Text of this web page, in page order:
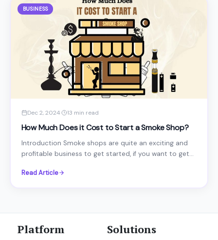
BUSINESS
Dec 2, 2024· 13 min read
How Much Does it Cost to Start a Smoke Shop?
Introduction Smoke shops are quite an exciting and
profitable business to get started, if you want to get...
Read Article
Platform Solutions